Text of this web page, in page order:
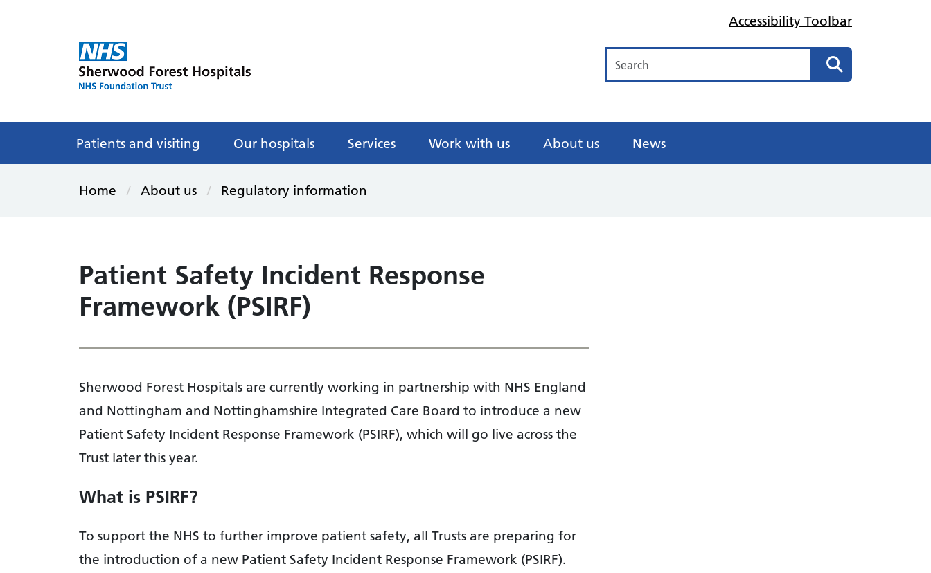
Accessibility Toolbar
Search
Search
Patients and visiting Our hospitals Services Work with us About us News
Home About us Regulatory information
Patient Safety Incident Response
Framework (PSIRF)
Sherwood Forest Hospitals are currently working in partnership with NHS England
and Nottingham and Nottinghamshire Integrated Care Board to introduce a new
Patient Safety Incident Response Framework (PSIRF), which will go live across the
Trust later this year.
What is PSIRF?
To support the NHS to further improve patient safety, all Trusts are preparing for
the introduction of a new Patient Safety Incident Response Framework (PSIRF).